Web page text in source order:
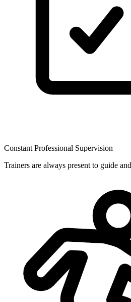
Constant Professional Supervision
Trainers are always present to guide